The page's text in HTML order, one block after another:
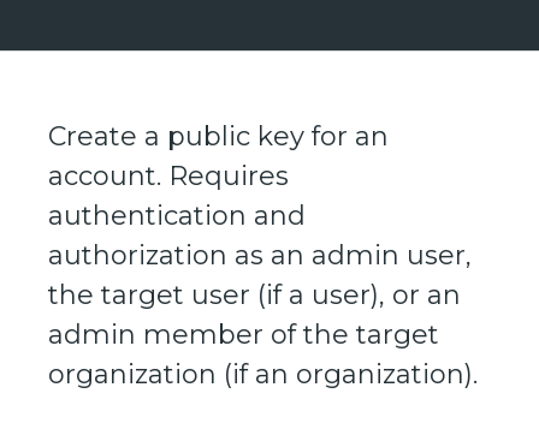
Create a public key for an
account. Requires
authentication and
authorization as an admin user,
the target user (if a user), or an
admin member of the target
organization (if an organization).